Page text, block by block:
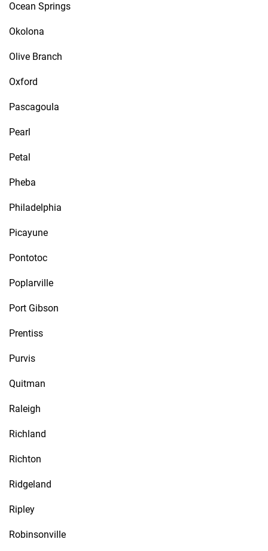
Ocean Springs
Okolona
Olive Branch
Oxford
Pascagoula
Pearl
Petal
Pheba
Philadelphia
Picayune
Pontotoc
Poplarville
Port Gibson
Prentiss
Purvis
Quitman
Raleigh
Richland
Richton
Ridgeland
Ripley
Robinsonville